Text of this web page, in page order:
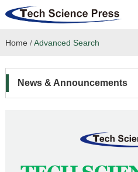
Home
Language Service
Home /Advanced Search
News & Announcements